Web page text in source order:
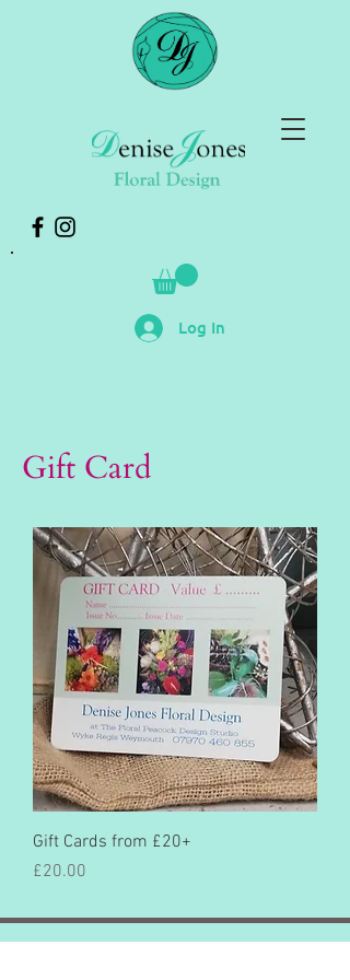
Log In
Gift Card
Gift Cards from £20+
Price
£20.00